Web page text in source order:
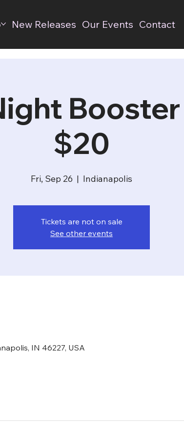
New Releases Our Events Contact
$20
Fri, Sep 26
  |
Indianapolis
Tickets are not on sale
See other events
IN 46227, USA